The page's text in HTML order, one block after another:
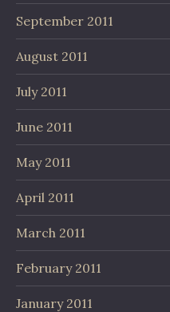
September 2011
August 2011
July 2011
June 2011
May 2011
April 2011
March 2011
February 2011
January 2011